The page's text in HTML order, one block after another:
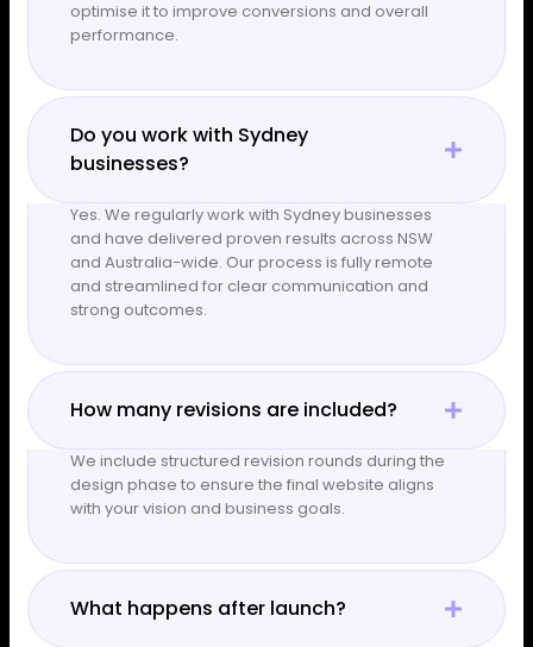
optimise it to improve conversions and overall
performance.
Do you work with Sydney
businesses?
Yes. We regularly work with Sydney businesses
and have delivered proven results across NSW
and Australia-wide. Our process is fully remote
and streamlined for clear communication and
strong outcomes.
How many revisions are included?
We include structured revision rounds during the
design phase to ensure the final website aligns
with your vision and business goals.
What happens after launch?